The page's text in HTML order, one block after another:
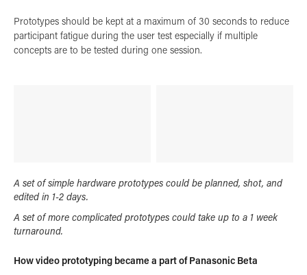
Prototypes should be kept at a maximum of 30 seconds to reduce
participant fatigue during the user test especially if multiple
concepts are to be tested during one session.
A set of simple hardware prototypes could be planned, shot, and
edited in 1-2 days.
A set of more complicated prototypes could take up to a 1 week
turnaround.
How video prototyping became a part of Panasonic Beta